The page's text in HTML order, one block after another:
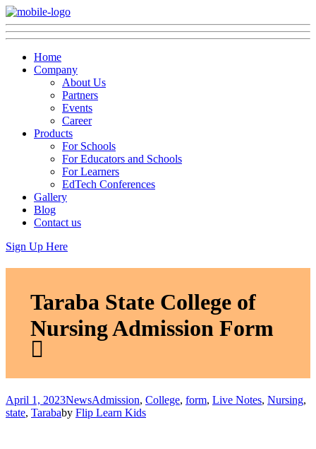
Home
Company
About Us
Partners
Events
Career
Products
For Schools
For Educators and Schools
For Learners
EdTech Conferences
Gallery
Blog
Contact us
Sign Up Here
Taraba State College of
Nursing Admission Form
April 1, 2023NewsAdmission, College, form, Live Notes, Nursing,
state, Tarababy Flip Learn Kids